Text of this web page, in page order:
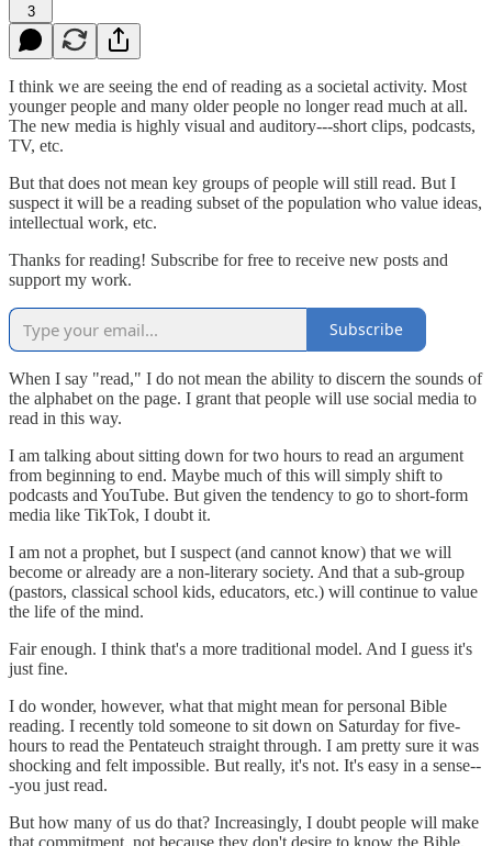
3
I think we are seeing the end of reading as a societal activity. Most
younger people and many older people no longer read much at all.
The new media is highly visual and auditory---short clips, podcasts,
TV, etc.
But that does not mean key groups of people will still read. But I
suspect it will be a reading subset of the population who value ideas,
intellectual work, etc.
Thanks for reading! Subscribe for free to receive new posts and
support my work.
Subscribe
When I say "read," I do not mean the ability to discern the sounds of
the alphabet on the page. I grant that people will use social media to
read in this way.
I am talking about sitting down for two hours to read an argument
from beginning to end. Maybe much of this will simply shift to
podcasts and YouTube. But given the tendency to go to short-form
media like TikTok, I doubt it.
I am not a prophet, but I suspect (and cannot know) that we will
become or already are a non-literary society. And that a sub-group
(pastors, classical school kids, educators, etc.) will continue to value
the life of the mind.
Fair enough. I think that's a more traditional model. And I guess it's
just fine.
I do wonder, however, what that might mean for personal Bible
reading. I recently told someone to sit down on Saturday for five-
hours to read the Pentateuch straight through. I am pretty sure it was
shocking and felt impossible. But really, it's not. It's easy in a sense--
-you just read.
But how many of us do that? Increasingly, I doubt people will make
that commitment, not because they don't desire to know the Bible,